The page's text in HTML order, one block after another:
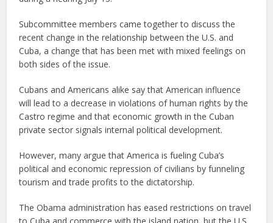
Subcommittee members came together to discuss the
recent change in the relationship between the U.S. and
Cuba, a change that has been met with mixed feelings on
both sides of the issue.
Cubans and Americans alike say that American influence
will lead to a decrease in violations of human rights by the
Castro regime and that economic growth in the Cuban
private sector signals internal political development.
However, many argue that America is fueling Cuba’s
political and economic repression of civilians by funneling
tourism and trade profits to the dictatorship.
The Obama administration has eased restrictions on travel